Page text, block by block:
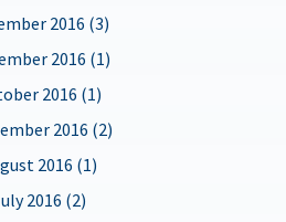
2016 (3)
2016 (1)
2016 (1)
2016 (2)
2016 (1)
2016 (2)